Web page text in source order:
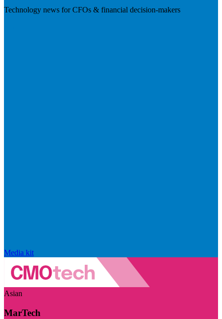
Technology news for CFOs & financial decision-makers
Media kit
Asian
MarTech